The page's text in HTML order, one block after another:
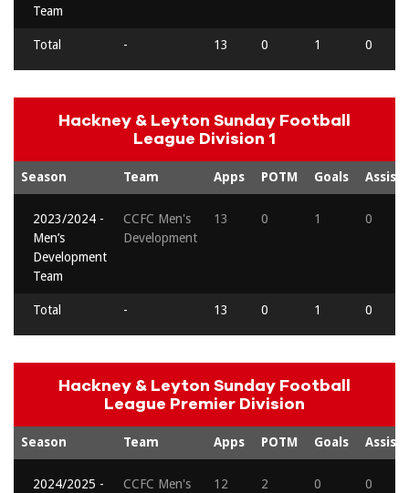
Team
Total - 13 0 1 0
Hackney & Leyton Sunday Football
League Division 1
Season Team Apps POTM Goals Assists
2023/2024 -
Men’s
Development
Team
CCFC Men's
Development
13 0 1 0
Total - 13 0 1 0
Hackney & Leyton Sunday Football
League Premier Division
Season Team Apps POTM Goals Assists
2024/2025 -
CCFC Men's
12 2 0 0